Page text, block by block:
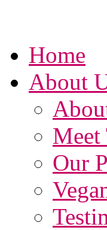
Home
About
Meet
Our